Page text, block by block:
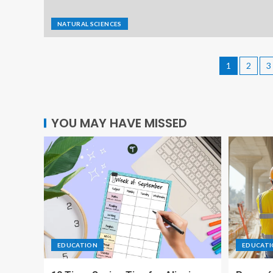
NATURAL SCIENCES
1 2 3
YOU MAY HAVE MISSED
EDUCATION